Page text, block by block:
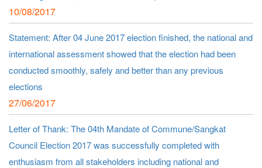
10/08/2017
Statement: After 04 June 2017 election finished, the national and
international assessment showed that the election had been
conducted smoothly, safely and better than any previous
elections
27/06/2017
Letter of Thank: The 04th Mandate of Commune/Sangkat
Council Election 2017 was successfully completed with
enthusiasm from all stakeholders including national and